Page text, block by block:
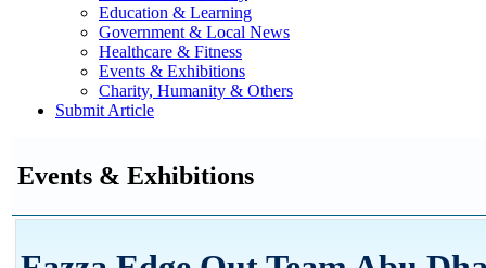
Education & Learning
Government & Local News
Healthcare & Fitness
Events & Exhibitions
Charity, Humanity & Others
Submit Article
Events & Exhibitions